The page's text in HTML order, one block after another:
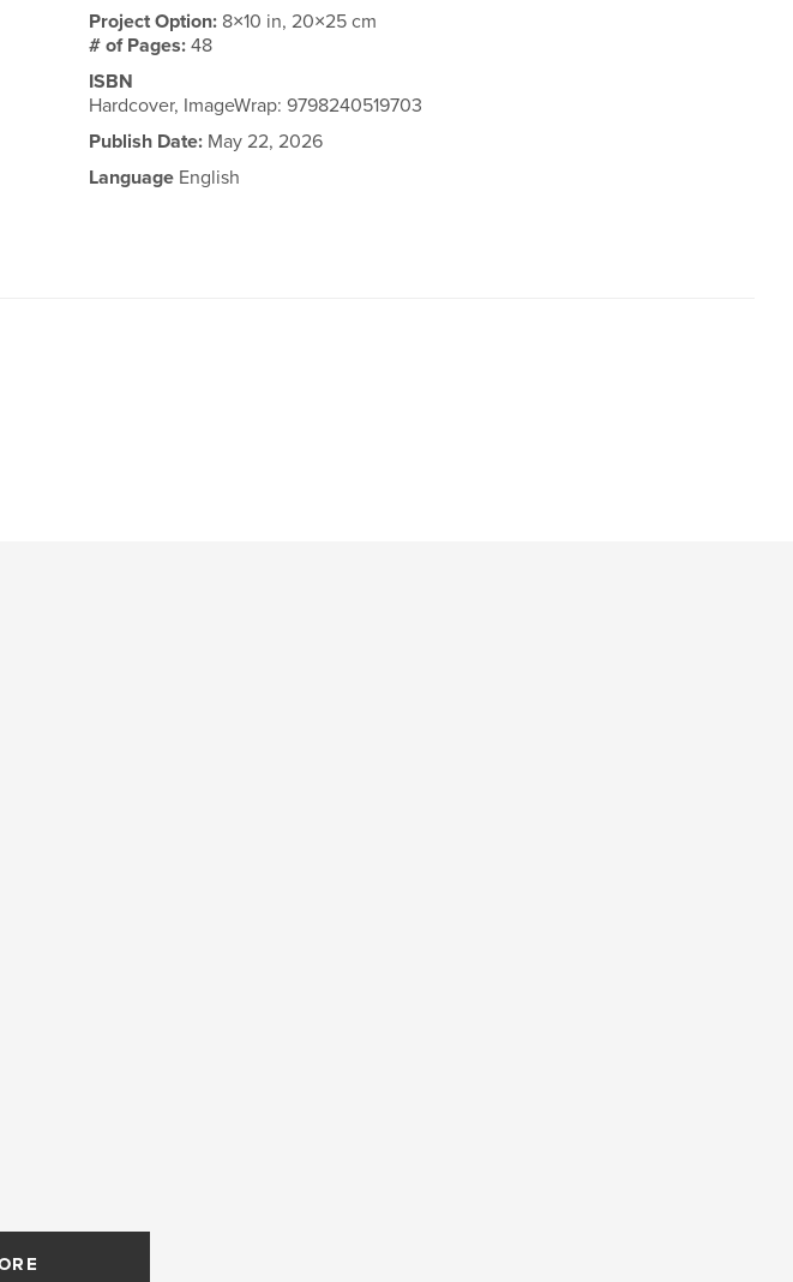
Project Option: 8×10 in, 20×25 cm
# of Pages:48
ISBN
Hardcover, ImageWrap: 9798240519703
Publish Date: May 22, 2026
Language English